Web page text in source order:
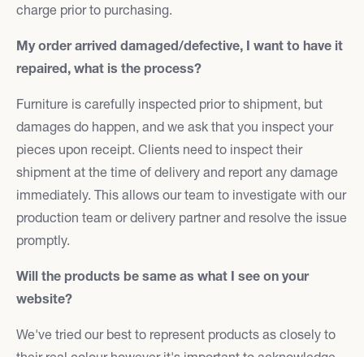
charge prior to purchasing.
My order arrived damaged/defective, I want to have it
repaired, what is the process?
Furniture is carefully inspected prior to shipment, but
damages do happen, and we ask that you inspect your
pieces upon receipt. Clients need to inspect their
shipment at the time of delivery and report any damage
immediately. This allows our team to investigate with our
production team or delivery partner and resolve the issue
promptly.
Will the products be same as what I see on your
website?
We've tried our best to represent products as closely to